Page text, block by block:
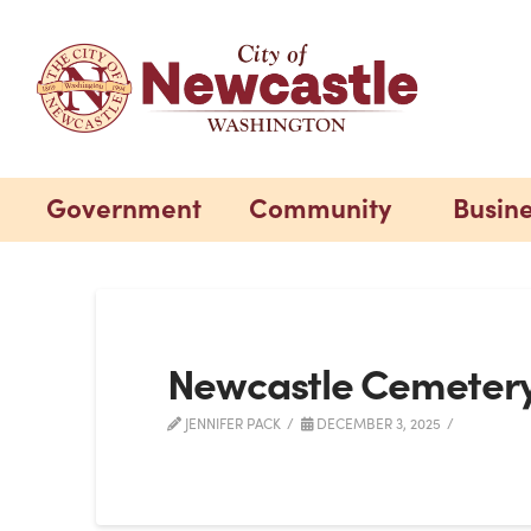
Government Community
Newcastle
JENNIFER PACK DECEMBER 3, 2025